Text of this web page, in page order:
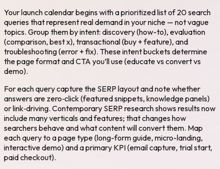
Your launch calendar begins with a prioritized list of 20 search
queries that represent real demand in your niche — not vague
topics. Group them by intent: discovery (how-to), evaluation
(comparison, best x), transactional (buy + feature), and
troubleshooting (error + fix). These intent buckets determine
the page format and CTA you’ll use (educate vs convert vs
demo).
For each query capture the SERP layout and note whether
answers are zero‑click (featured snippets, knowledge panels)
or link‑driving. Contemporary SERP research shows results now
include many verticals and features; that changes how
searchers behave and what content will convert them. Map
each query to a page type (long-form guide, micro-landing,
interactive demo) and a primary KPI (email capture, trial start,
paid checkout).